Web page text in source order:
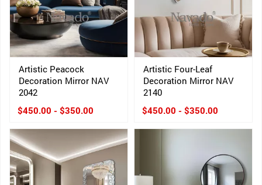
Artistic Peacock
Decoration Mirror NAV
2042
$450.00 - $350.00
Artistic Four-Leaf
Decoration Mirror NAV
2140
$450.00 - $350.00